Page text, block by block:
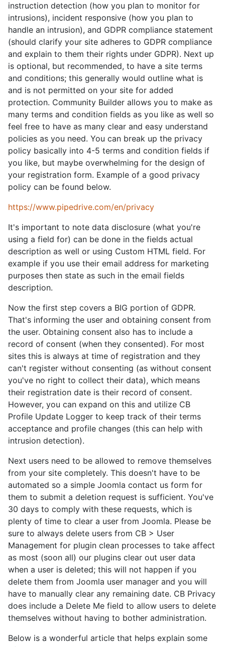
instruction detection (how you plan to monitor for
intrusions), incident responsive (how you plan to
handle an intrusion), and GDPR compliance statement
(should clarify your site adheres to GDPR compliance
and explain to them their rights under GDPR). Next up
is optional, but recommended, to have a site terms
and conditions; this generally would outline what is
and is not permitted on your site for added
protection. Community Builder allows you to make as
many terms and condition fields as you like as well so
feel free to have as many clear and easy understand
policies as you need. You can break up the privacy
policy basically into 4-5 terms and condition fields if
you like, but maybe overwhelming for the design of
your registration form. Example of a good privacy
policy can be found below.
https://www.pipedrive.com/en/privacy
It's important to note data disclosure (what you're
using a field for) can be done in the fields actual
description as well or using Custom HTML field. For
example if you use their email address for marketing
purposes then state as such in the email fields
description.
Now the first step covers a BIG portion of GDPR.
That's informing the user and obtaining consent from
the user. Obtaining consent also has to include a
record of consent (when they consented). For most
sites this is always at time of registration and they
can't register without consenting (as without consent
you've no right to collect their data), which means
their registration date is their record of consent.
However, you can expand on this and utilize CB
Profile Update Logger to keep track of their terms
acceptance and profile changes (this can help with
intrusion detection).
Next users need to be allowed to remove themselves
from your site completely. This doesn't have to be
automated so a simple Joomla contact us form for
them to submit a deletion request is sufficient. You've
30 days to comply with these requests, which is
plenty of time to clear a user from Joomla. Please be
sure to always delete users from CB > User
Management for plugin clean processes to take affect
as most (soon all) our plugins clear out user data
when a user is deleted; this will not happen if you
delete them from Joomla user manager and you will
have to manually clear any remaining date. CB Privacy
does include a Delete Me field to allow users to delete
themselves without having to bother administration.
Below is a wonderful article that helps explain some